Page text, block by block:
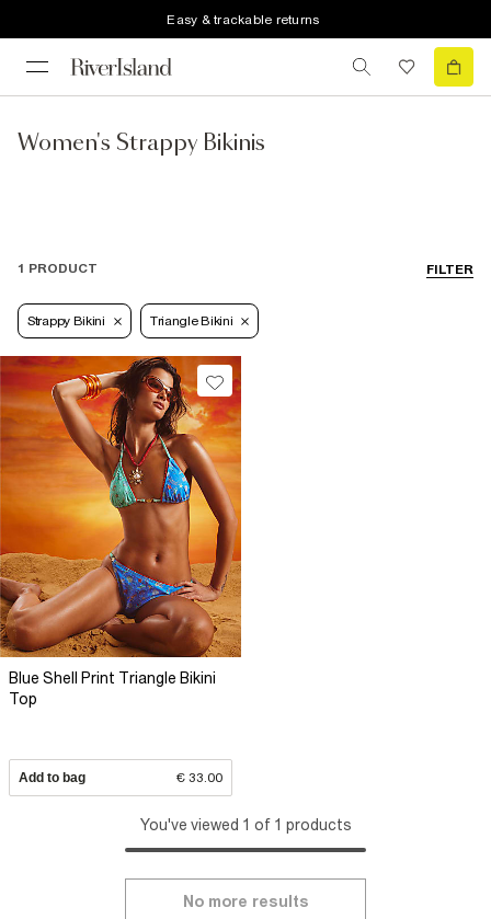
Easy & trackable returns
Women's Strappy Bikinis
FILTER
1 PRODUCT
Strappy Bikini Triangle Bikini
Blue Shell Print Triangle Bikini
Top
Add to bag € 33.00
You've viewed 1 of 1 products
No more results